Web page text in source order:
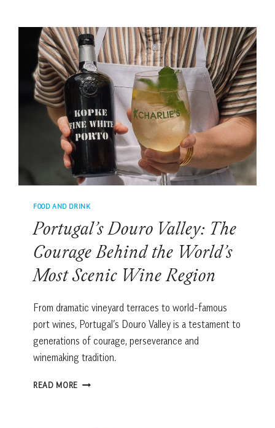
TO
MAKE
THE
CLASSIC
DRINK
&
FOUR
DELICIOUS
VARIATIONS
FOOD AND DRINK
Portugal’s Douro Valley: The
Courage Behind the World’s
Most Scenic Wine Region
From dramatic vineyard terraces to world-famous
port wines, Portugal’s Douro Valley is a testament to
generations of courage, perseverance and
winemaking tradition.
READ MORE PORTUGAL’S